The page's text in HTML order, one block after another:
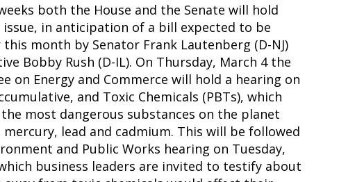
both the House and the Senate will hold
in anticipation of a bill expected to be
month by Senator Frank Lautenberg (D-NJ)
Bobby Rush (D-IL). On Thursday, March 4 the
on Energy and Commerce will hold a hearing on
and Toxic Chemicals (PBTs), which
most dangerous substances on the planet
lead and cadmium. This will be followed
and Public Works hearing on Tuesday,
business leaders are invited to testify about